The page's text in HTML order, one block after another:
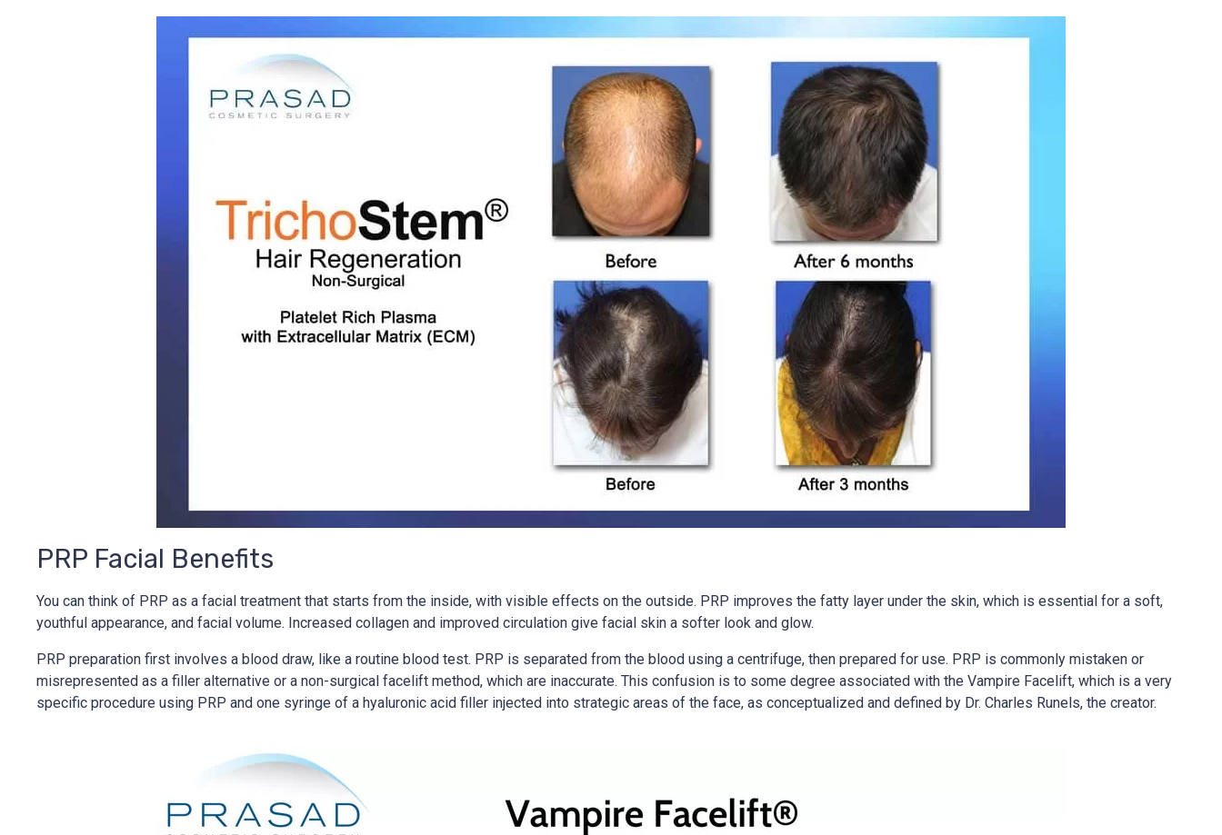
PRP Facial Benefits
You can think of PRP as a facial treatment that starts from the inside, with visible effects on the outside. PRP improves the fatty layer under the skin, which is essential for a soft,
youthful appearance, and facial volume. Increased collagen and improved circulation give facial skin a softer look and glow.
PRP preparation first involves a blood draw, like a routine blood test. PRP is separated from the blood using a centrifuge, then prepared for use. PRP is commonly mistaken or
misrepresented as a filler alternative or a non-surgical facelift method, which are inaccurate. This confusion is to some degree associated with the Vampire Facelift, which is a very
specific procedure using PRP and one syringe of a hyaluronic acid filler injected into strategic areas of the face, as conceptualized and defined by Dr. Charles Runels, the creator.